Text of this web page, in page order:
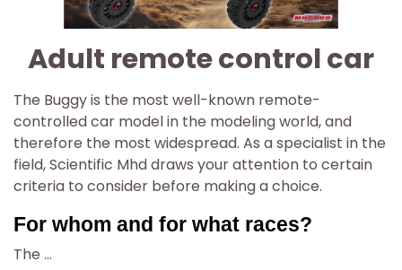
Adult remote control car
The Buggy is the most well-known remote-
controlled car model in the modeling world, and
therefore the most widespread. As a specialist in the
field, Scientific Mhd draws your attention to certain
criteria to consider before making a choice.
For whom and for what races?
The ...